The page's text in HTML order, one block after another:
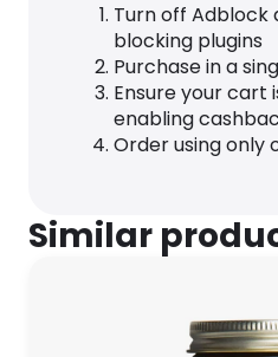
Turn off Adblock
blocking plugins
Purchase in a
Ensure your
enabling
Order using only
Similar